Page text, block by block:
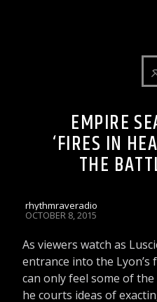
EMPIRE
‘FIRES IN
THE
rhythmraveradio
OCTOBER 8, 2015
As viewers watch as
entrance into the
can only feel some of
he courts ideas of